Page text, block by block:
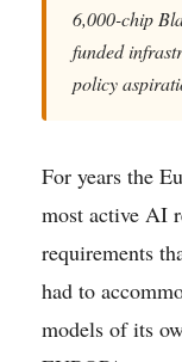
6,000-chip
funded
policy
For years the
most active AI
requirements
had to
models of its